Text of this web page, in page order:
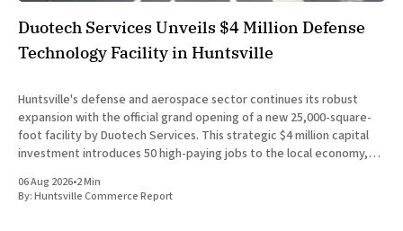
Duotech Services Unveils $4 Million Defense
Technology Facility in Huntsville
Huntsville's defense and aerospace sector continues its robust
expansion with the official grand opening of a new 25,000-square-
foot facility by Duotech Services. This strategic $4 million capital
investment introduces 50 high-paying jobs to the local economy,
06 Aug 2026•2 Min
By:Huntsville Commerce Report